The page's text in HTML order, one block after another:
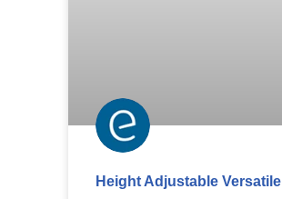
Height Adjustable Versatile